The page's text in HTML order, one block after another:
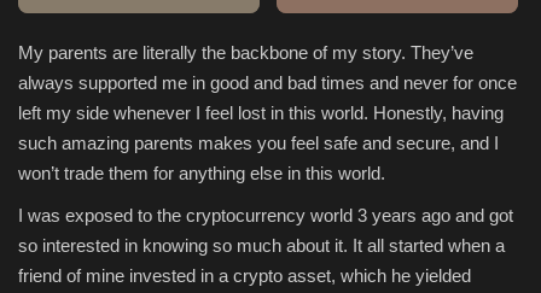
News
Sports
My parents are literally the backbone of my story. They’ve
always supported me in good and bad times and never for once
left my side whenever I feel lost in this world. Honestly, having
such amazing parents makes you feel safe and secure, and I
won’t trade them for anything else in this world.
I was exposed to the cryptocurrency world 3 years ago and got
so interested in knowing so much about it. It all started when a
friend of mine invested in a crypto asset, which he yielded